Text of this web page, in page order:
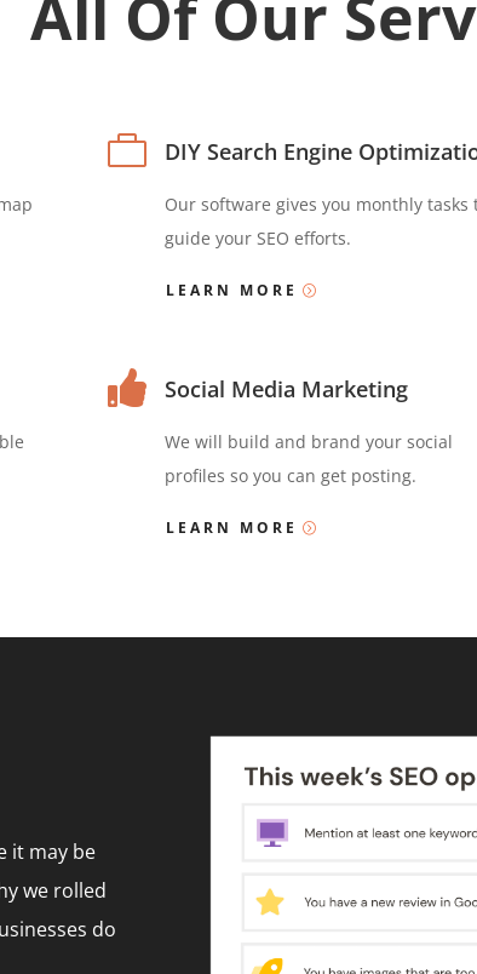
All Of Our
 DIY Search Engine
Our software gives you monthly tasks
guide your SEO efforts.
LEARN MORE
 Social Media Marketing
We will build and brand your social
profiles so you can get posting.
LEARN MORE
it may be
we rolled
do